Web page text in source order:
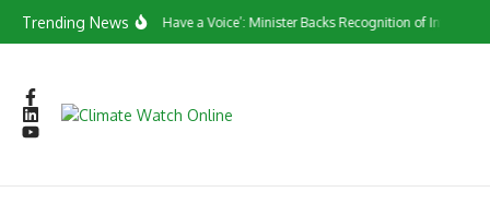
Trending News‘They Have a Voice’: Minister Backs Recognition of Informal